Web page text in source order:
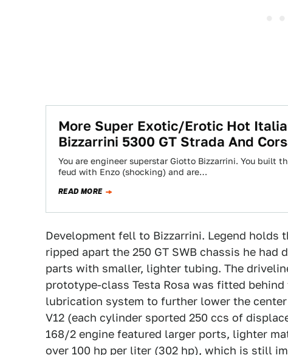
More Super Exotic/Erotic Hot
Bizzarrini 5300 GT Strada And
You are engineer superstar Giotto Bizzarrini. You built
feud with Enzo (shocking) and are…
READ MORE
Development fell to Bizzarrini. Legend holds
ripped apart the 250 GT SWB chassis he
parts with smaller, lighter tubing. The
prototype-class Testa Rosa was fitted
lubrication system to further lower the
V12 (each cylinder sported 250 ccs of
168/2 engine featured larger ports, lighter
over 100 hp per liter (302 hp), which is still